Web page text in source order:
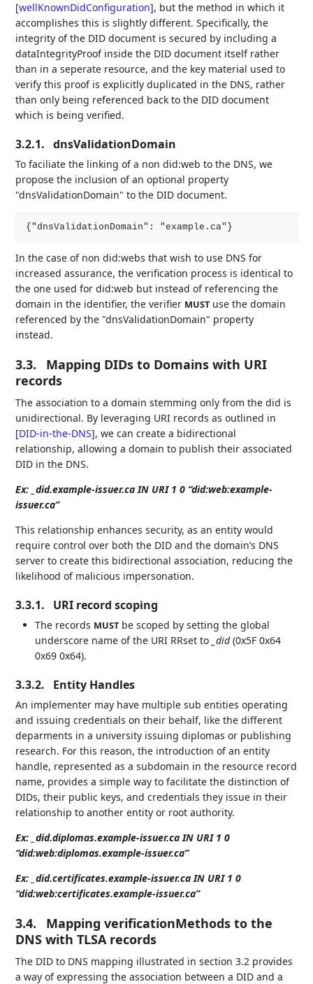
[wellKnownDidConfiguration], but the method in which it
accomplishes this is slightly different. Specifically, the
integrity of the DID document is secured by including a
dataIntegrityProof inside the DID document itself rather
than in a seperate resource, and the key material used to
verify this proof is explicitly duplicated in the DNS, rather
than only being referenced back to the DID document
which is being verified.
3.2.1. dnsValidationDomain
To faciliate the linking of a non did:web to the DNS, we
propose the inclusion of an optional property
"dnsValidationDomain" to the DID document.
In the case of non did:webs that wish to use DNS for
increased assurance, the verification process is identical to
the one used for did:web but instead of referencing the
domain in the identifier, the verifier MUST use the domain
referenced by the "dnsValidationDomain" property
instead.
3.3.
Mapping DIDs to Domains with URI
records
The association to a domain stemming only from the did is
unidirectional. By leveraging URI records as outlined in
[DID-in-the-DNS], we can create a bidirectional
relationship, allowing a domain to publish their associated
DID in the DNS.
Ex: _did.example-issuer.ca IN URI 1 0 “did:web:example-
issuer.ca”
This relationship enhances security, as an entity would
require control over both the DID and the domain’s DNS
server to create this bidirectional association, reducing the
likelihood of malicious impersonation.
3.3.1. URI record scoping
The records MUST be scoped by setting the global
underscore name of the URI RRset to _did(0x5F 0x64
0x69 0x64).
3.3.2. Entity Handles
An implementer may have multiple sub entities operating
and issuing credentials on their behalf, like the different
deparments in a university issuing diplomas or publishing
research. For this reason, the introduction of an entity
handle, represented as a subdomain in the resource record
name, provides a simple way to facilitate the distinction of
DIDs, their public keys, and credentials they issue in their
relationship to another entity or root authority.
Ex: _did.diplomas.example-issuer.ca IN URI 1 0
“did:web:diplomas.example-issuer.ca”
Ex: _did.certificates.example-issuer.ca IN URI 1 0
“did:web:certificates.example-issuer.ca”
3.4.
Mapping verificationMethods to the
DNS with TLSA records
The DID to DNS mapping illustrated in section 3.2 provides
a way of expressing the association between a DID and a